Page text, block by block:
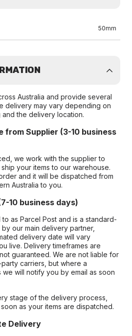
50mm
Australia and provide several
delivery may vary depending on
and the delivery location.
from Supplier (3-10 business
we work with the supplier to
your items to our warehouse.
and it will be dispatched from
Australia to you.
10 business days)
as Parcel Post and is a standard-
our main delivery partner,
delivery date will vary
live. Delivery timeframes are
guaranteed. We are not liable for
carriers, but where a
will notify you by email as soon
stage of the delivery process,
as your items are dispatched.
Delivery